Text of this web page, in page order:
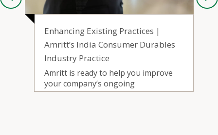
Go-to-Market | Amritt’s India
Consumer Durable Industry
Practice
Amritt’s Go-to-Market service helps
with developing and executing
roadmaps to